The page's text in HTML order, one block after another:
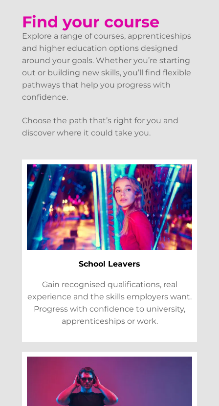
Find your course
Explore a range of courses, apprenticeships
and higher education options designed
around your goals. Whether you’re starting
out or building new skills, you’ll find flexible
pathways that help you progress with
confidence.
Choose the path that’s right for you and
discover where it could take you.
School Leavers
Gain recognised qualifications, real
experience and the skills employers want.
Progress with confidence to university,
apprenticeships or work.